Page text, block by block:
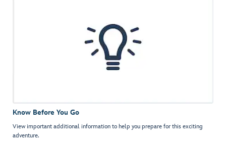
Know Before You Go
View important additional information to help you prepare for this exciting
adventure.